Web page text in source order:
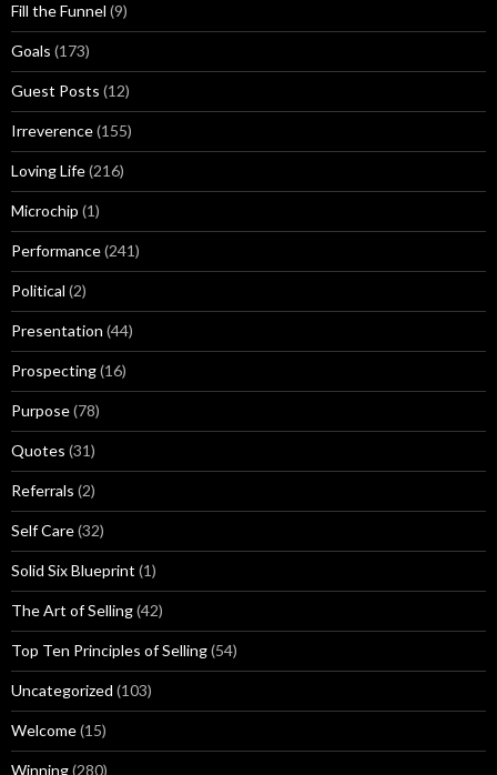
Fill the Funnel (9)
Goals (173)
Guest Posts (12)
Irreverence(155)
Loving Life(216)
Microchip (1)
Performance(241)
Political (2)
Presentation (44)
Prospecting(16)
Purpose(78)
Quotes (31)
Referrals (2)
Self Care(32)
Solid Six Blueprint (1)
The Art of Selling(42)
Top Ten Principles of Selling(54)
Uncategorized (103)
Welcome(15)
Winning(280)